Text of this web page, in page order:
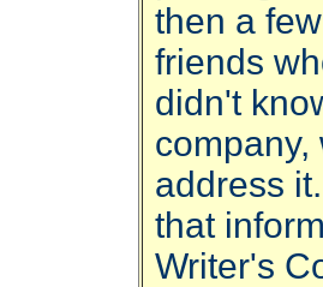
then a
friends
didn't
company,
address
that
Writer's